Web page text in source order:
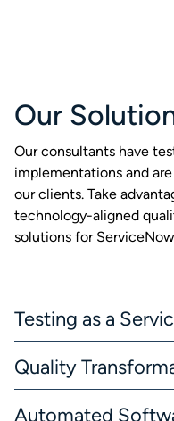
Our
Our consultants have
implementations and
our clients. Take
technology-aligned
solutions for
Testing as a
Quality
Automated